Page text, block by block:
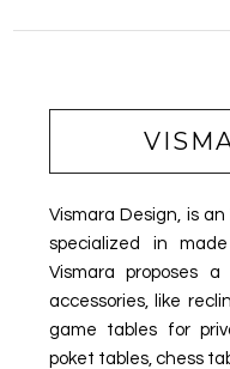
Vismara Design, is
specialized in
Vismara proposes
accessories, like
game tables for
poket tables, chess